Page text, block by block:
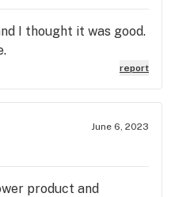
I thought it was good.
report
June 6, 2023
product and